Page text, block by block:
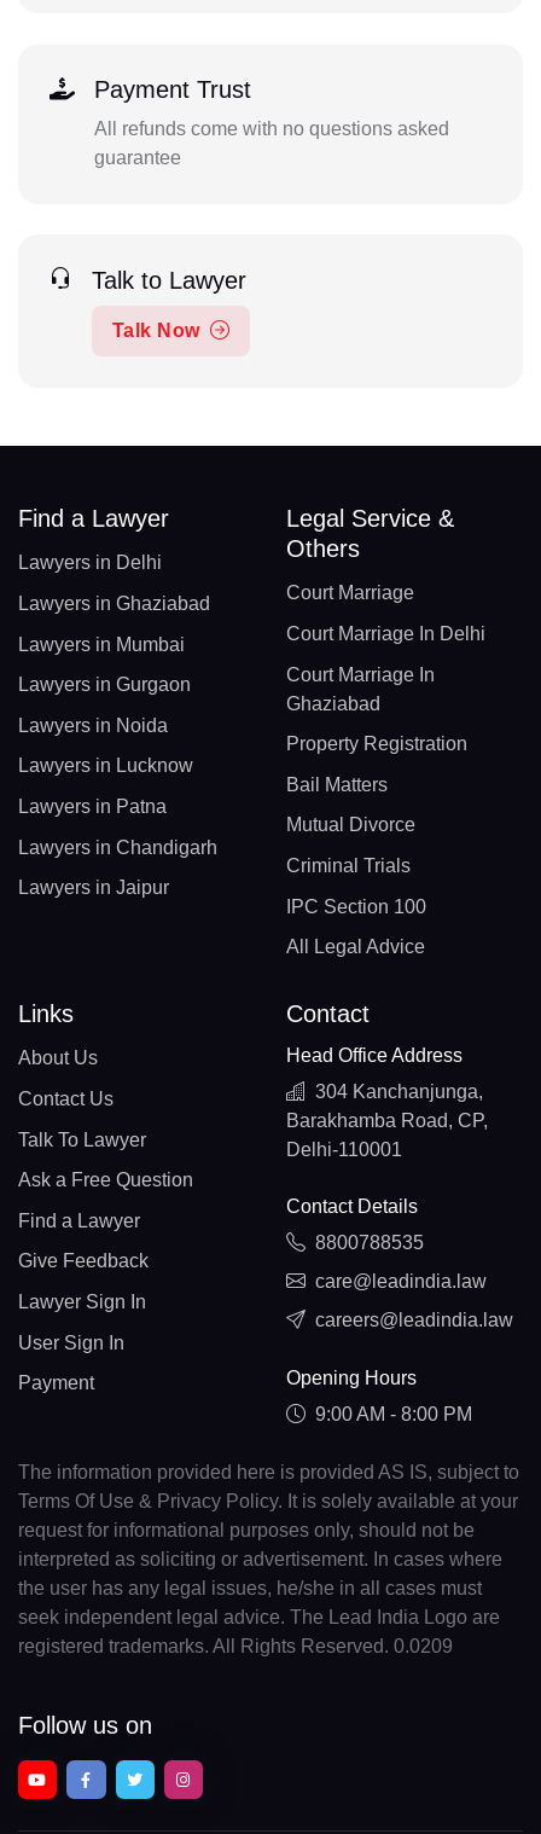
Payment Trust
All refunds come with no questions asked
guarantee
Talk to Lawyer
Talk Now
Find a Lawyer
Lawyers in Delhi
Lawyers in Ghaziabad
Lawyers in Mumbai
Lawyers in Gurgaon
Lawyers in Noida
Lawyers in Lucknow
Lawyers in Patna
Lawyers in Chandigarh
Lawyers in Jaipur
Legal Service &
Others
Court Marriage
Court Marriage In Delhi
Court Marriage In
Ghaziabad
Property Registration
Bail Matters
Mutual Divorce
Criminal Trials
IPC Section 100
All Legal Advice
Links
About Us
Contact Us
Talk To Lawyer
Ask a Free Question
Find a Lawyer
Give Feedback
Lawyer Sign In
User Sign In
Payment
Contact
Head Office Address
304 Kanchanjunga,
Barakhamba Road, CP,
Delhi-110001
Contact Details
8800788535
care@leadindia.law
careers@leadindia.law
Opening Hours
9:00 AM - 8:00 PM
The information provided here is provided AS IS, subject to
Terms Of Use & Privacy Policy. It is solely available at your
request for informational purposes only, should not be
interpreted as soliciting or advertisement. In cases where
the user has any legal issues, he/she in all cases must
seek independent legal advice. The Lead India Logo are
registered trademarks. All Rights Reserved. 0.0209
Follow us on